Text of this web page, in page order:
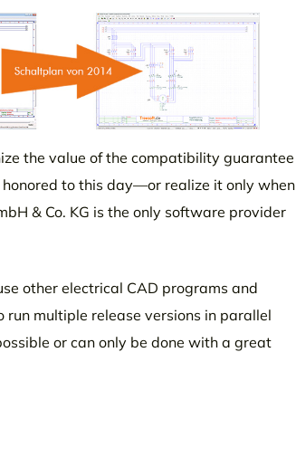
the value of the compatibility guarantee
to this day—or realize it only when
& Co. KG is the only software provider
other electrical CAD programs and
multiple release versions in parallel
or can only be done with a great